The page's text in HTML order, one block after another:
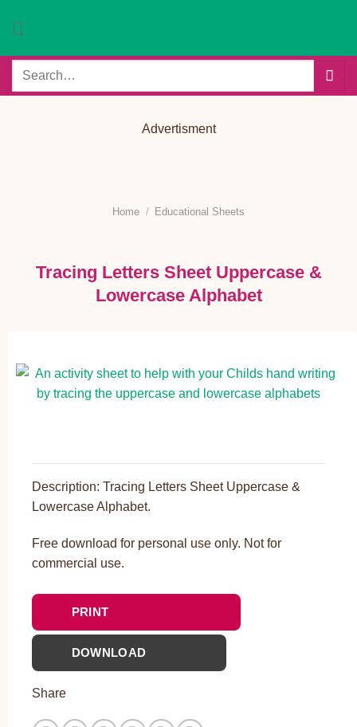
Search
Advertisment
Home / Educational Sheets
Tracing Letters Sheet Uppercase &
Lowercase Alphabet
Description: Tracing Letters Sheet Uppercase &
Lowercase Alphabet.
Free download for personal use only. Not for
commercial use.
PRINT
DOWNLOAD
Share